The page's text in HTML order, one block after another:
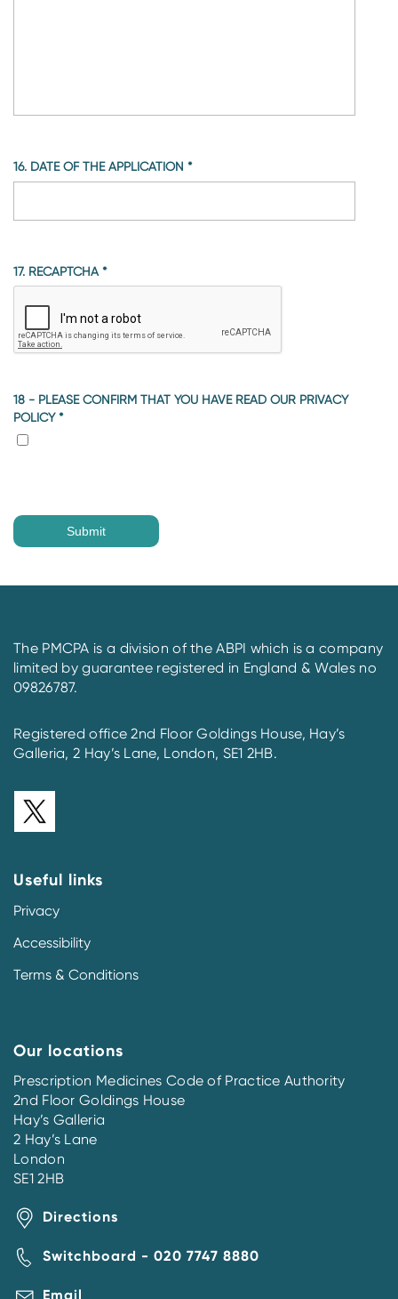
16. DATE OF THE APPLICATION *
17. RECAPTCHA *
18 - PLEASE CONFIRM THAT YOU HAVE READ OUR PRIVACY
POLICY*
The PMCPA is a division of the ABPI which is a company
limited by guarantee registered in England & Wales no
09826787.
Registered office 2nd Floor Goldings House, Hay’s
Galleria, 2 Hay’s Lane, London, SE1 2HB.
Useful links
Privacy
Accessibility
Terms & Conditions
Our locations
Prescription Medicines Code of Practice Authority
2nd Floor Goldings House
Hay’s Galleria
2 Hay’s Lane
London
SE1 2HB
Directions
Switchboard - 020 7747 8880
Email